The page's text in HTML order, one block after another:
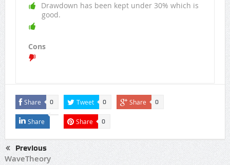
Drawdown has been kept under 30% which is
good.
Cons
Share 0 Tweet 0 Share 0
Share Share 0
Previous
WaveTheory